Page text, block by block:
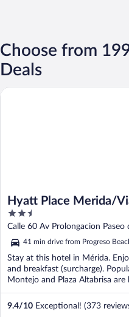
Choose from
Deals
Hyatt Place Merida/
2.5
out
of
5
Calle 60 Av Prolongacion
YUC 41 min drive from Progreso
Stay at this hotel in Mérida.
and breakfast (surcharge).
Montejo and Plaza Altabrisa are
9.4/10 Exceptional! (373
Hyatt Place Merida/Via